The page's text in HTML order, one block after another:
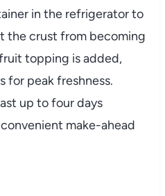
in the refrigerator to
the crust from becoming
topping is added,
for peak freshness.
up to four days
make-ahead